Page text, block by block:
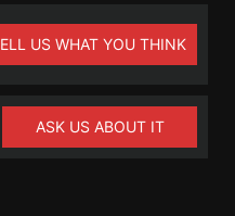
US WHAT YOU THINK
ASK US ABOUT IT